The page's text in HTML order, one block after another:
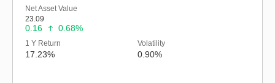
Net Asset Value
23.09
0.16 0.68%
1 Y Return
17.23%
Volatility
0.90%